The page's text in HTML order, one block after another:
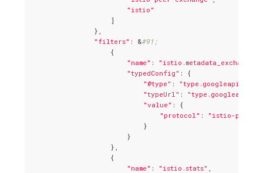
"istio"
                    ]
                },
"filters" : &#91;
                    {
"name" : "istio.metadata_exchange"
"typedConfig" : {
"@type" :
"typeUrl" :
"value" : {
"protocol" :
"istio-peer-
                            }
                        }
                    },
                    {
"name" : "istio.stats"